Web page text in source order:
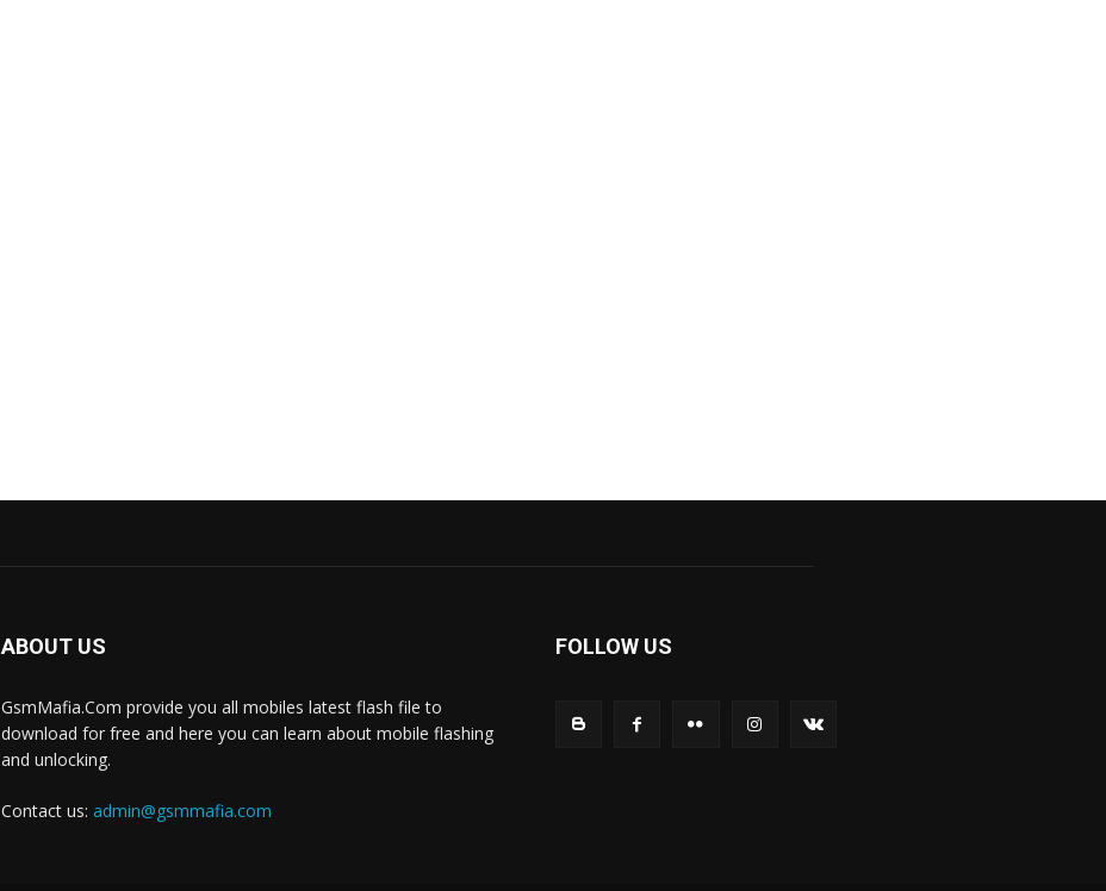
ABOUT US
GsmMafia.Com provide you all mobiles latest flash file to
download for free and here you can learn about mobile flashing
and unlocking.
Contact us: admin@gsmmafia.com
FOLLOW US